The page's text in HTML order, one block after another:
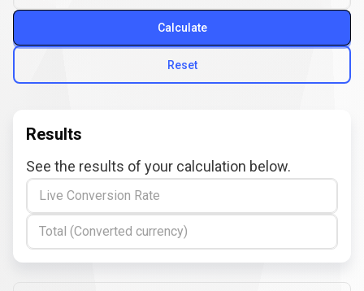
Reset
Calculate
Results
See the results of your calculation below.
Live Conversion Rate
Total (Converted currency)